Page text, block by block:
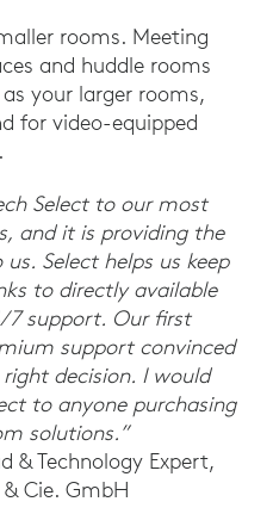
rooms. Meeting
and huddle rooms
your larger rooms,
for video-equipped
Select to our most
and it is providing the
Select helps us keep
to directly available
7 support. Our first
support convinced
decision. I would
to anyone purchasing
solutions.”
& Technology Expert,
Cie. GmbH